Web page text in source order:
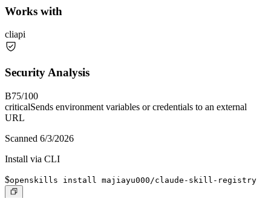
Works with
cliapi
Security Analysis
B75/100
criticalSends environment variables or credentials to an external
URL
Scanned 6/3/2026
Install via CLI
$openskills install majiayu000/claude-skill-registry